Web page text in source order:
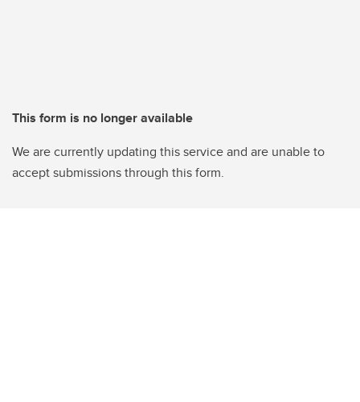
This form is no longer available
We are currently updating this service and are unable to
accept submissions through this form.